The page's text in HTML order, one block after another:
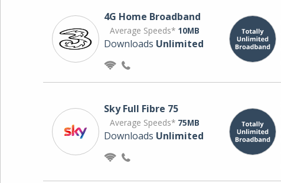
4G Home Broadband
Average Speeds* 10MB
Downloads Unlimited
Sky Full Fibre 75
Average Speeds* 75MB
Downloads Unlimited